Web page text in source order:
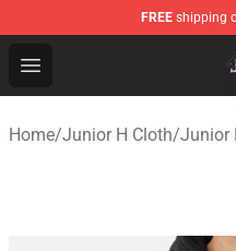
FREE shipping
Open menu
Junior H Shop -
Home/Junior H Cloth/Junior